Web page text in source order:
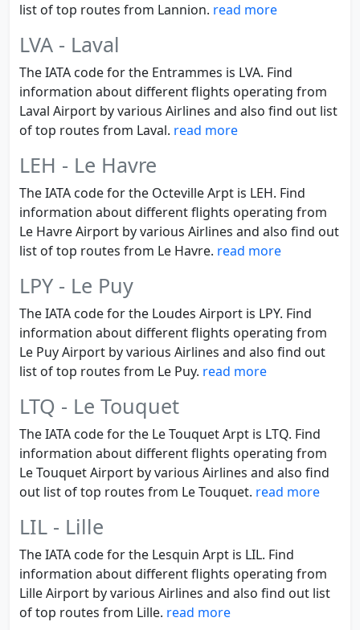
list of top routes from Lannion. read more
LVA - Laval
The IATA code for the Entrammes is LVA. Find
information about different flights operating from
Laval Airport by various Airlines and also find out list
of top routes from Laval. read more
LEH - Le Havre
The IATA code for the Octeville Arpt is LEH. Find
information about different flights operating from
Le Havre Airport by various Airlines and also find out
list of top routes from Le Havre. read more
LPY - Le Puy
The IATA code for the Loudes Airport is LPY. Find
information about different flights operating from
Le Puy Airport by various Airlines and also find out
list of top routes from Le Puy. read more
LTQ - Le Touquet
The IATA code for the Le Touquet Arpt is LTQ. Find
information about different flights operating from
Le Touquet Airport by various Airlines and also find
out list of top routes from Le Touquet. read more
LIL - Lille
The IATA code for the Lesquin Arpt is LIL. Find
information about different flights operating from
Lille Airport by various Airlines and also find out list
of top routes from Lille. read more